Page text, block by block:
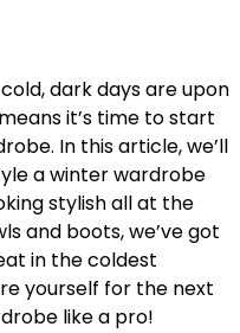
dark days are upon
it’s time to start
In this article, we’ll
a winter wardrobe
stylish all at the
and boots, we’ve got
in the coldest
yourself for the next
like a pro!